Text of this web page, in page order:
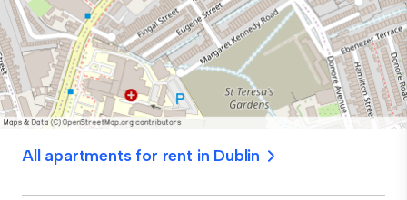
All apartments for rent in Dublin